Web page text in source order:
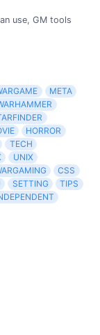
use, GM tools
META
HORROR
TECH
UNIX
CSS
SETTING
TIPS